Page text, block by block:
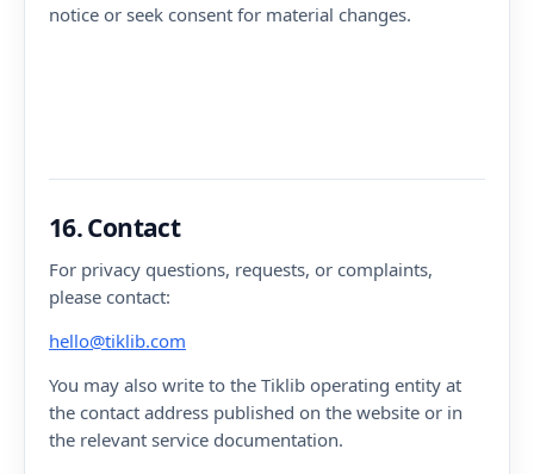
notice or seek consent for material changes.
16. Contact
For privacy questions, requests, or complaints,
please contact:
hello@tiklib.com
You may also write to the Tiklib operating entity at
the contact address published on the website or in
the relevant service documentation.